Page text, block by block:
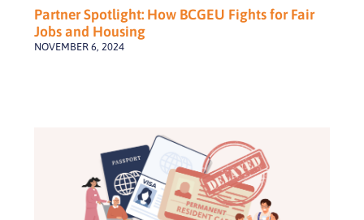
Partner Spotlight: How BCGEU Fights for Fair
Jobs and Housing
NOVEMBER 6, 2024